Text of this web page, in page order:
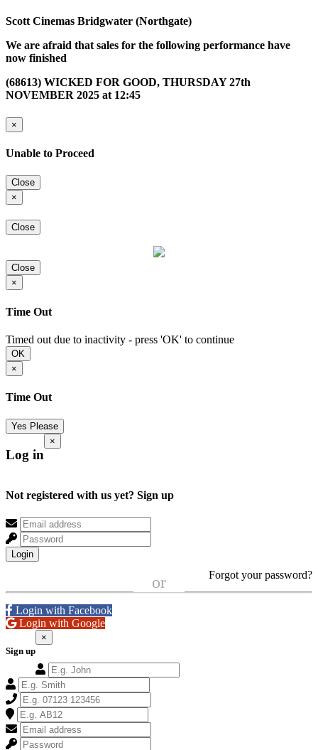
Scott Cinemas Bridgwater (Northgate)
We are afraid that sales for the following performance have
now finished
(68613) WICKED FOR GOOD, THURSDAY 27th
NOVEMBER 2025 at 12:45
×
Unable to Proceed
Close
×
Close
Close
×
Time Out
Timed out due to inactivity - press 'OK' to continue
OK
×
Time Out
Yes Please
Log in
×
Not registered with us yet? Sign up
Login
Forgot your password?
or
Login with Facebook
Login with Google
Sign up
×